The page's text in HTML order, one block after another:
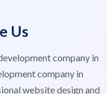
Us
company in
company in
website design and